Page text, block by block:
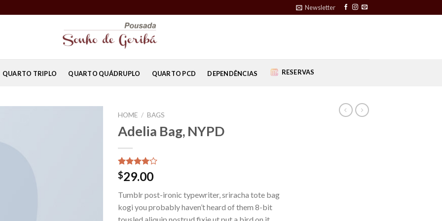
Newsletter
QUARTO TRIPLO QUARTO QUÁDRUPLO QUARTO PCD DEPENDÊNCIAS RESERVAS
HOME / BAGS
Adelia Bag, NYPD
Rated
4.00 out
based on
3
customer
ratings
$29.00
Tumblr post-ironic typewriter, sriracha tote bag
kogi you probably haven’t heard of them 8-bit